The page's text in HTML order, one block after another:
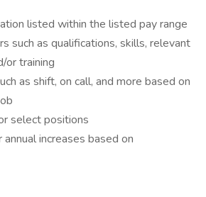
listed within the listed pay range
such as qualifications, skills, relevant
or training
as shift, on call, and more based on
select positions
increases based on